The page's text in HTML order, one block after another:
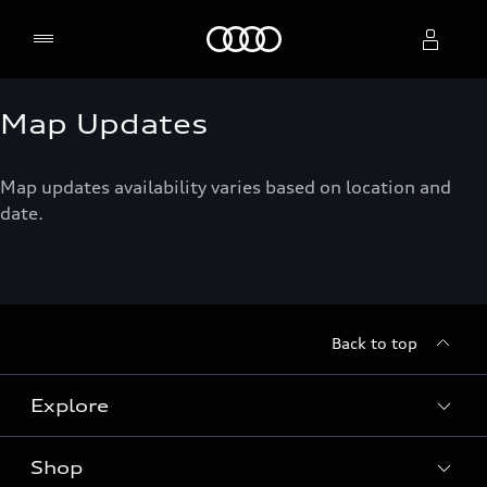
Select dealer
Map Updates
Map updates availability varies based on location and
date.
Back to top
Explore
Models
Shop